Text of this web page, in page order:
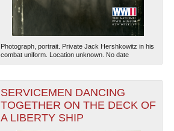
The National WWII Museum: New Orleans| Tiles © Esri
— Esri, DeLorme, NAVTEQ
Photograph, portrait. Private Jack Hershkowitz in his
combat uniform. Location unknown. No date
SERVICEMEN DANCING
TOGETHER ON THE DECK OF
A LIBERTY SHIP